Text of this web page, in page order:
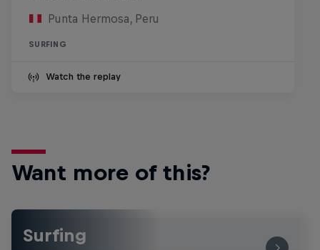
Punta Hermosa, Peru
SURFING
Watch the replay
Want more of this?
Surfing